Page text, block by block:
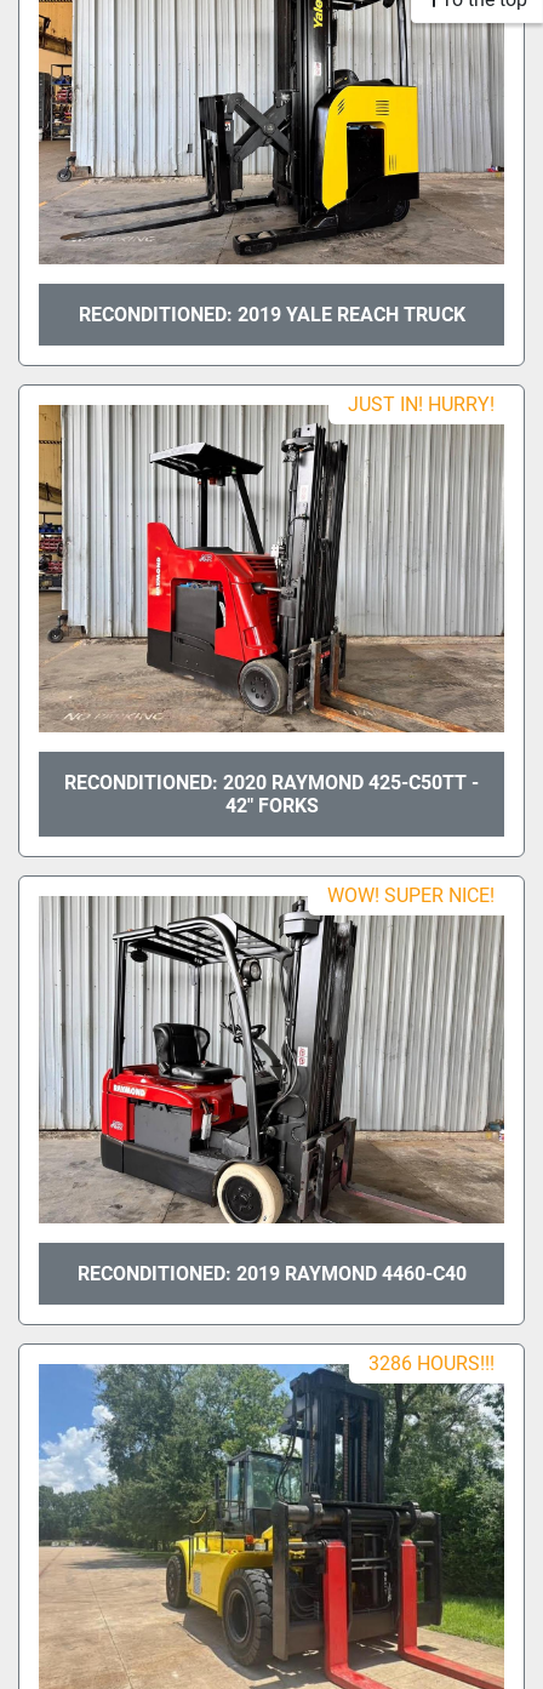
RECONDITIONED: 2019 YALE REACH TRUCK
JUST IN! HURRY!
RECONDITIONED: 2020 RAYMOND 425-C50TT -
42" FORKS
WOW! SUPER NICE!
RECONDITIONED: 2019 RAYMOND 4460-C40
3286 HOURS!!!